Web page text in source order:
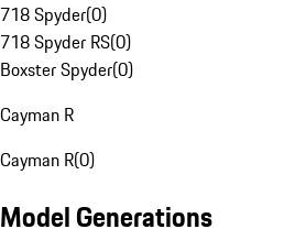
718 Spyder(0)
718 Spyder RS(0)
Boxster Spyder(0)
Cayman R
Cayman R(0)
Model Generations